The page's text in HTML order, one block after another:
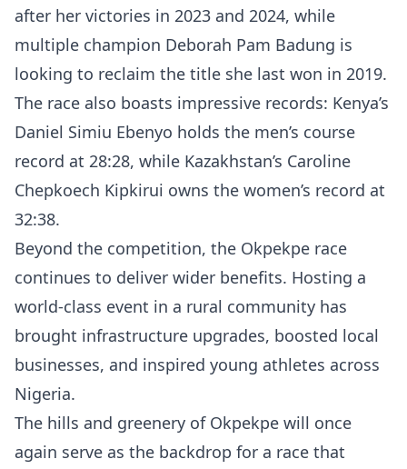
after her victories in 2023 and 2024, while
multiple champion Deborah Pam Badung is
looking to reclaim the title she last won in 2019.
The race also boasts impressive records: Kenya’s
Daniel Simiu Ebenyo holds the men’s course
record at 28:28, while Kazakhstan’s Caroline
Chepkoech Kipkirui owns the women’s record at
32:38.
Beyond the competition, the Okpekpe race
continues to deliver wider benefits. Hosting a
world-class event in a rural community has
brought infrastructure upgrades, boosted local
businesses, and inspired young athletes across
Nigeria.
The hills and greenery of Okpekpe will once
again serve as the backdrop for a race that